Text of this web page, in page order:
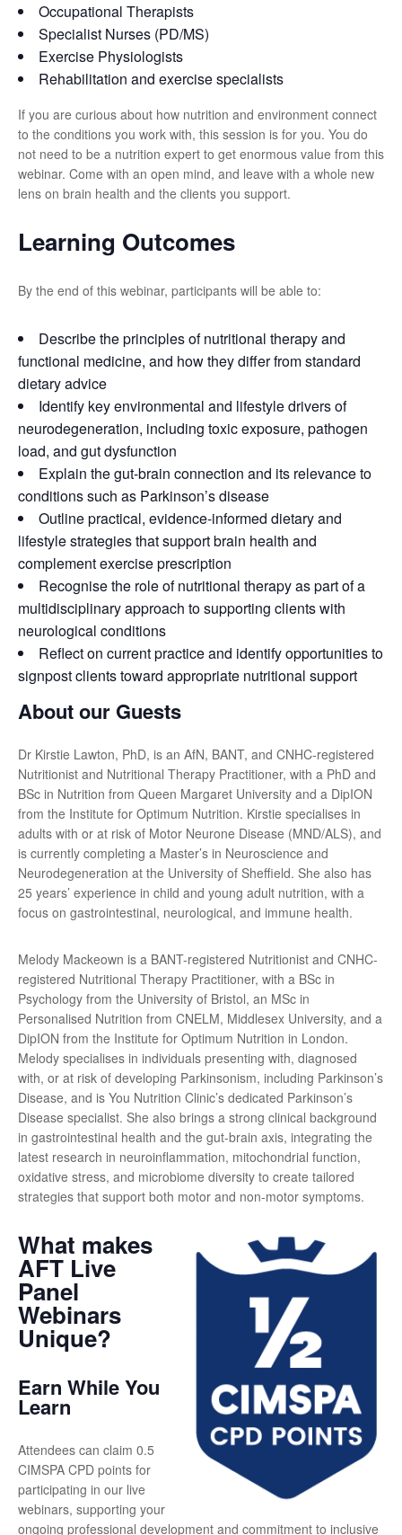
Occupational Therapists
Specialist Nurses (PD/MS)
Exercise Physiologists
Rehabilitation and exercise specialists
If you are curious about how nutrition and environment connect
to the conditions you work with, this session is for you. You do
not need to be a nutrition expert to get enormous value from this
webinar. Come with an open mind, and leave with a whole new
lens on brain health and the clients you support.
Learning Outcomes
By the end of this webinar, participants will be able to:
Describe the principles of nutritional therapy and
functional medicine, and how they differ from standard
dietary advice
Identify key environmental and lifestyle drivers of
neurodegeneration, including toxic exposure, pathogen
load, and gut dysfunction
Explain the gut-brain connection and its relevance to
conditions such as Parkinson’s disease
Outline practical, evidence-informed dietary and
lifestyle strategies that support brain health and
complement exercise prescription
Recognise the role of nutritional therapy as part of a
multidisciplinary approach to supporting clients with
neurological conditions
Reflect on current practice and identify opportunities to
signpost clients toward appropriate nutritional support
About our Guests
Dr Kirstie Lawton, PhD, is an AfN, BANT, and CNHC-registered
Nutritionist and Nutritional Therapy Practitioner, with a PhD and
BSc in Nutrition from Queen Margaret University and a DipION
from the Institute for Optimum Nutrition. Kirstie specialises in
adults with or at risk of Motor Neurone Disease (MND/ALS), and
is currently completing a Master’s in Neuroscience and
Neurodegeneration at the University of Sheffield. She also has
25 years’ experience in child and young adult nutrition, with a
focus on gastrointestinal, neurological, and immune health.
Melody Mackeown is a BANT-registered Nutritionist and CNHC-
registered Nutritional Therapy Practitioner, with a BSc in
Psychology from the University of Bristol, an MSc in
Personalised Nutrition from CNELM, Middlesex University, and a
DipION from the Institute for Optimum Nutrition in London.
Melody specialises in individuals presenting with, diagnosed
with, or at risk of developing Parkinsonism, including Parkinson’s
Disease, and is You Nutrition Clinic’s dedicated Parkinson’s
Disease specialist. She also brings a strong clinical background
in gastrointestinal health and the gut-brain axis, integrating the
latest research in neuroinflammation, mitochondrial function,
oxidative stress, and microbiome diversity to create tailored
strategies that support both motor and non-motor symptoms.
What makes
AFT Live
Panel
Webinars
Unique?
Earn While You
Learn
Attendees can claim 0.5
CIMSPA CPD points for
participating in our live
webinars, supporting your
ongoing professional development and commitment to inclusive